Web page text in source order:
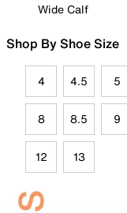
Wide Calf
Shop By Shoe Size
4 4.5 5
8 8.5 9
12 13